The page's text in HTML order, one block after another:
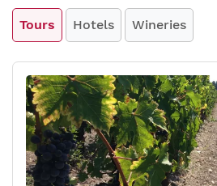
Tours Hotels Wineries